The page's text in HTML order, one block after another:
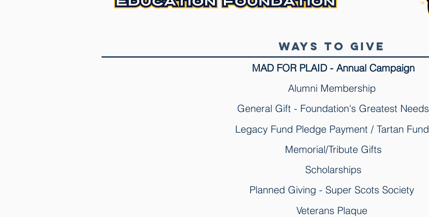
Ways to Give
MAD FOR PLAID - Annual Campaign
Alumni Membership
General Gift - Foundation's Greatest Needs
Legacy Fund Pledge Payment / Tartan Fund
Memorial/Tribute Gifts
Scholarships
Planned Giving - Super Scots Society
Veterans Plaque